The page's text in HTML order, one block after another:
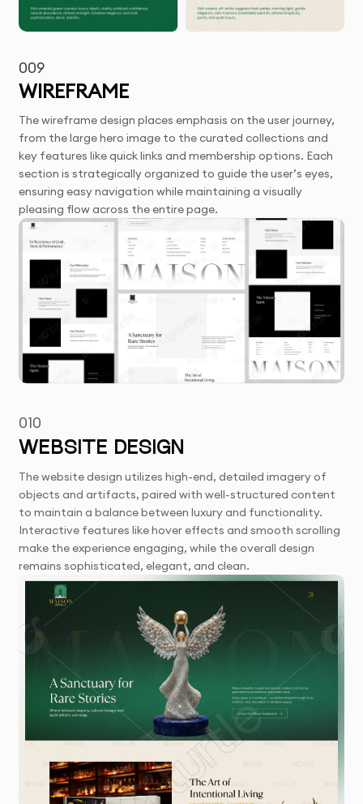
009
WIREFRAME
The wireframe design places emphasis on the user journey,
from the large hero image to the curated collections and
key features like quick links and membership options. Each
section is strategically organized to guide the user’s eyes,
ensuring easy navigation while maintaining a visually
pleasing flow across the entire page.
010
WEBSITE DESIGN
The website design utilizes high-end, detailed imagery of
objects and artifacts, paired with well-structured content
to maintain a balance between luxury and functionality.
Interactive features like hover effects and smooth scrolling
make the experience engaging, while the overall design
remains sophisticated, elegant, and clean.